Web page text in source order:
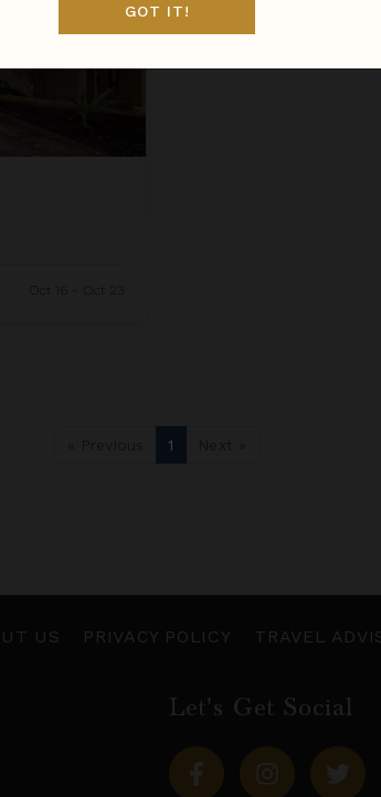
Oct 16 - Oct 23
1
GOT IT!
US PRIVACY POLICY TRAVEL
Let's Get Social